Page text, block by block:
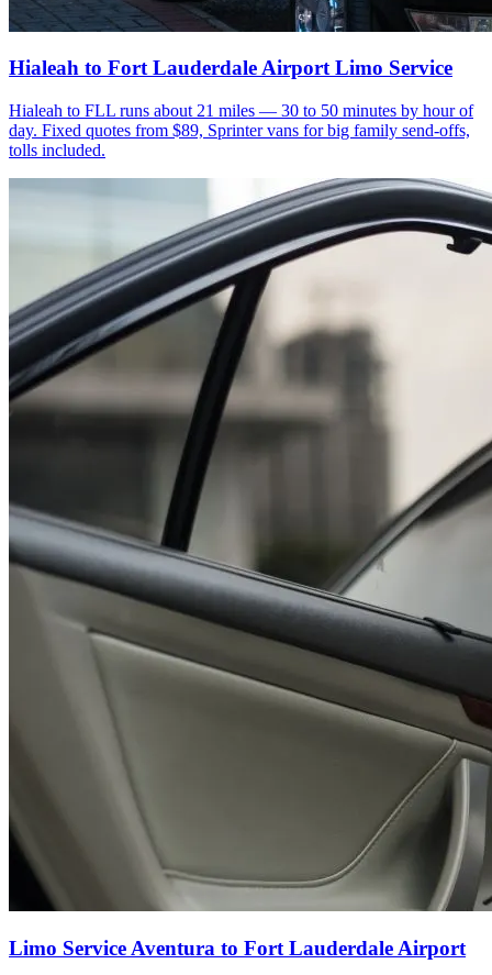
Hialeah to Fort Lauderdale Airport Limo Service
Hialeah to FLL runs about 21 miles — 30 to 50 minutes by hour of
day. Fixed quotes from $89, Sprinter vans for big family send-offs,
tolls included.
Limo Service Aventura to Fort Lauderdale Airport